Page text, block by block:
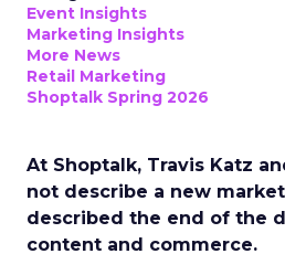
Event Insights
Marketing Insights
More News
Retail Marketing
Shoptalk Spring 2026
At Shoptalk, Travis Katz
not describe a new
described the end of the
content and commerce.